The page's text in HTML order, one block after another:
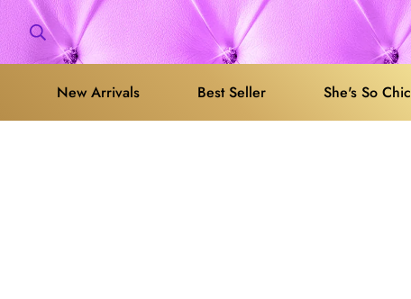
New Arrivals Best Seller She's So Chic